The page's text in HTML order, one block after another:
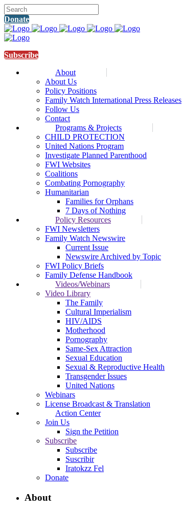
Donate
Subscribe
About
About Us
Policy Positions
Family Watch International Press Releases
Follow Us
Contact
Programs & Projects
CHILD PROTECTION
United Nations Program
Investigate Planned Parenthood
FWI Websites
Coalitions
Combating Pornography
Humanitarian
Families for Orphans
7 Days of Nothing
Policy Resources
FWI Newsletters
Family Watch Newswire
Current Issue
Newswire Archived by Topic
FWI Policy Briefs
Family Defense Handbook
Videos/Webinars
Video Library
The Family
Cultural Imperialism
HIV/AIDS
Motherhood
Pornography
Same-Sex Attraction
Sexual Education
Sexual & Reproductive Health
Transgender Issues
United Nations
Webinars
License Broadcast & Translation
Action Center
Join Us
Sign the Petition
Subscribe
Subscribe
Suscribir
Iratokzz Fel
Donate
About